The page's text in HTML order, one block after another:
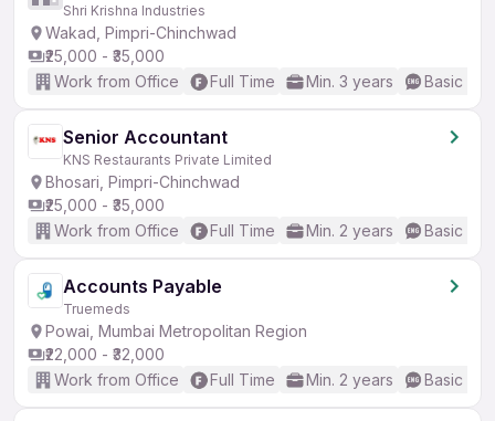
Shri Krishna Industries
Wakad, Pimpri-Chinchwad
₹25,000 - ₹35,000
Work from Office
Full Time Min. 3 years Basic
Senior Accountant
KNS Restaurants Private Limited
Bhosari, Pimpri-Chinchwad
₹25,000 - ₹35,000
Work from Office
Full Time Min. 2 years Basic
Accounts Payable
Truemeds
Powai, Mumbai Metropolitan Region
₹22,000 - ₹32,000
Work from Office
Full Time Min. 2 years Basic